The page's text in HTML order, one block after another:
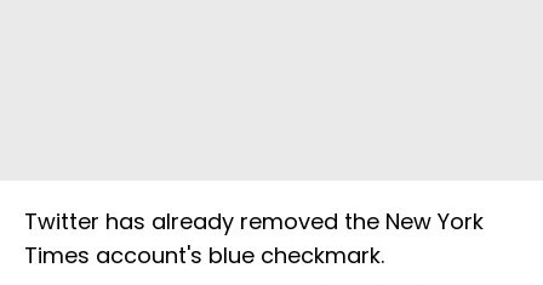
Twitter has already removed the New York
Times account's blue checkmark.